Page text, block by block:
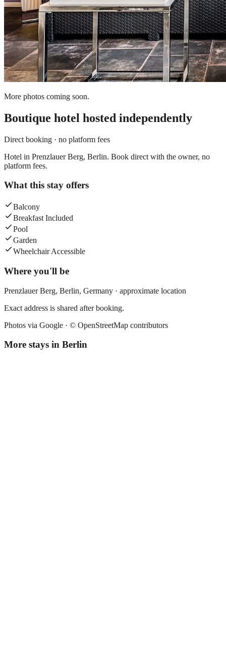
More photos coming soon.
Boutique hotel hosted independently
Direct booking · no platform fees
Hotel in Prenzlauer Berg, Berlin. Book direct with the owner, no
platform fees.
What this stay offers
Balcony
Breakfast Included
Pool
Garden
Wheelchair Accessible
Where you'll be
Prenzlauer Berg, Berlin, Germany · approximate location
Exact address is shared after booking.
Photos via Google · © OpenStreetMap contributors
More stays in Berlin